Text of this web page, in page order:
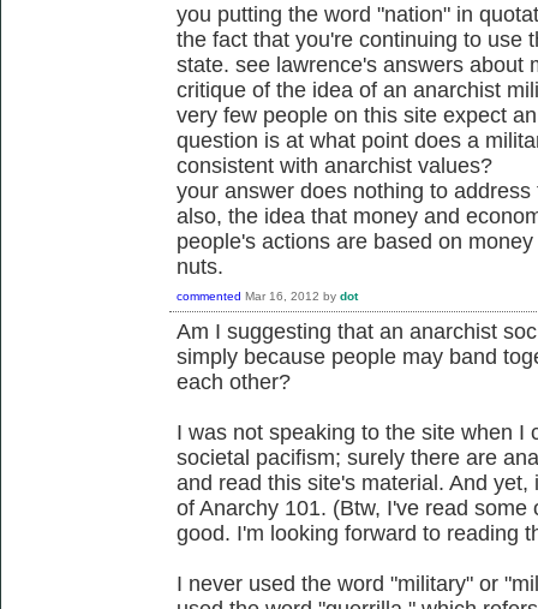
you putting the word "nation" in
the fact that you're continuing to use
state. see lawrence's answers about
critique of the idea of an anarchist
very few people on this site expect
question is at what point does a
consistent with anarchist values?
your answer does nothing to address
also, the idea that money and
people's actions are based on
nuts.
commented Mar 16, 2012 by dot
Am I suggesting that an anarchist
simply because people may band
each other?
I was not speaking to the site when I
societal pacifism; surely there are
and read this site's material. And
of Anarchy 101. (Btw, I've read
good. I'm looking forward to reading
I never used the word "military" or